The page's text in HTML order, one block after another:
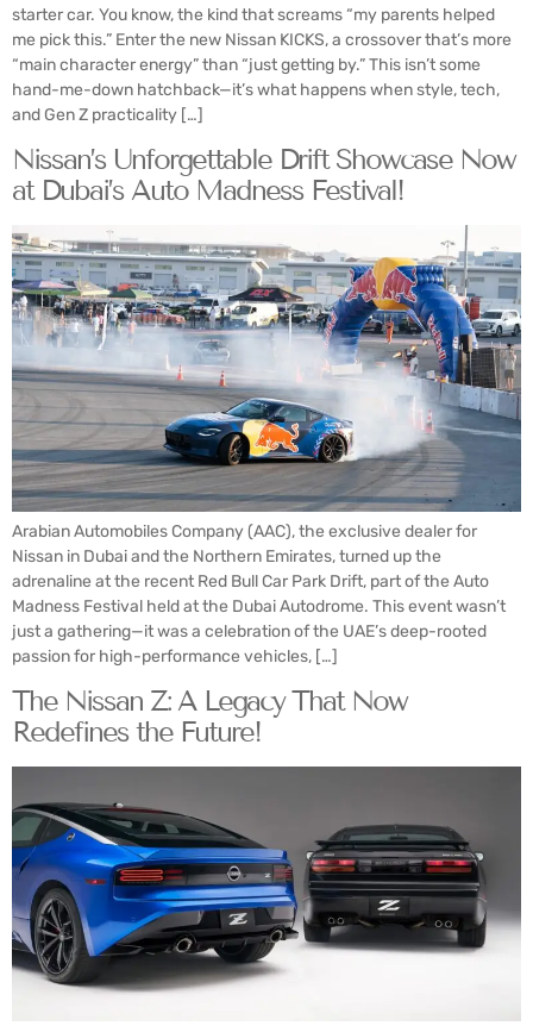
starter car. You know, the kind that screams “my parents helped
me pick this.” Enter the new Nissan KICKS, a crossover that’s more
“main character energy” than “just getting by.” This isn’t some
hand-me-down hatchback—it’s what happens when style, tech,
and Gen Z practicality […]
Nissan’s Unforgettable Drift Showcase Now
at Dubai’s Auto Madness Festival!
Arabian Automobiles Company (AAC), the exclusive dealer for
Nissan in Dubai and the Northern Emirates, turned up the
adrenaline at the recent Red Bull Car Park Drift, part of the Auto
Madness Festival held at the Dubai Autodrome. This event wasn’t
just a gathering—it was a celebration of the UAE’s deep-rooted
passion for high-performance vehicles, […]
The Nissan Z: A Legacy That Now
Redefines the Future!